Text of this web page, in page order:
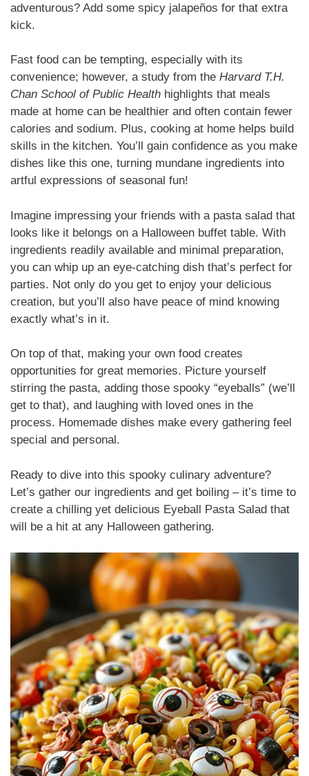
adventurous? Add some spicy jalapeños for that extra
kick.
Fast food can be tempting, especially with its
convenience; however, a study from the Harvard T.H.
Chan School of Public Health highlights that meals
made at home can be healthier and often contain fewer
calories and sodium. Plus, cooking at home helps build
skills in the kitchen. You’ll gain confidence as you make
dishes like this one, turning mundane ingredients into
artful expressions of seasonal fun!
Imagine impressing your friends with a pasta salad that
looks like it belongs on a Halloween buffet table. With
ingredients readily available and minimal preparation,
you can whip up an eye-catching dish that’s perfect for
parties. Not only do you get to enjoy your delicious
creation, but you’ll also have peace of mind knowing
exactly what’s in it.
On top of that, making your own food creates
opportunities for great memories. Picture yourself
stirring the pasta, adding those spooky “eyeballs” (we’ll
get to that), and laughing with loved ones in the
process. Homemade dishes make every gathering feel
special and personal.
Ready to dive into this spooky culinary adventure?
Let’s gather our ingredients and get boiling – it’s time to
create a chilling yet delicious Eyeball Pasta Salad that
will be a hit at any Halloween gathering.